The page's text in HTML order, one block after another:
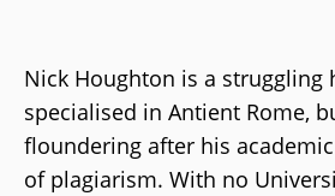
Nick Houghton is a struggling
specialised in Antient Rome,
floundering after his
of plagiarism. With no